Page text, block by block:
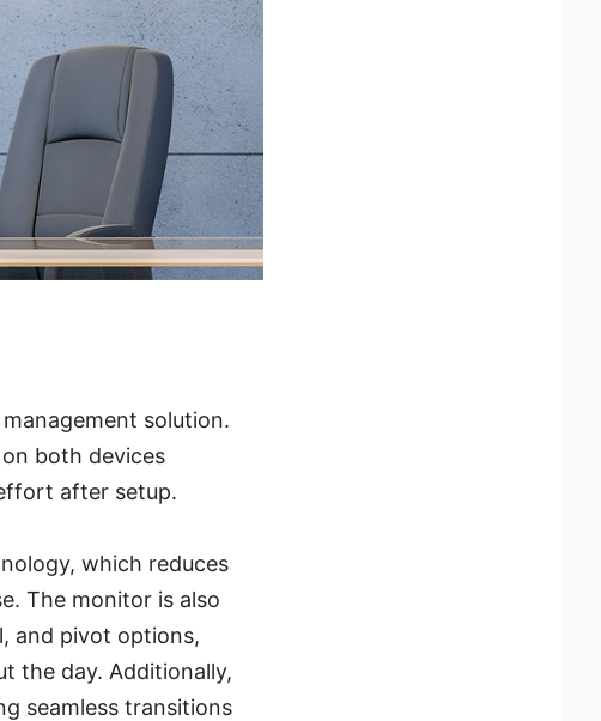
solution.
both devices
after setup.
which reduces
The monitor is also
and pivot options,
the day. Additionally,
seamless transitions